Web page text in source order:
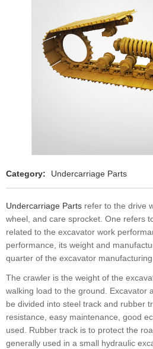
Category: Undercarriage Parts
Undercarriage Parts refer to the drive
wheel, and care sprocket. One refers
related to the excavator work
performance, its weight and
quarter of the excavator manufacturing
The crawler is the weight of the
walking load to the ground. Excavator
be divided into steel track and rubber
resistance, easy maintenance, good
used. Rubber track is to protect the
generally used in a small hydraulic